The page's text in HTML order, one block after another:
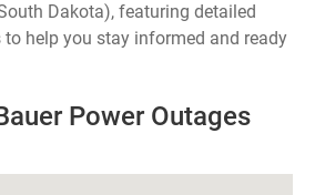
Dakota), featuring detailed
help you stay informed and ready
Power Outages